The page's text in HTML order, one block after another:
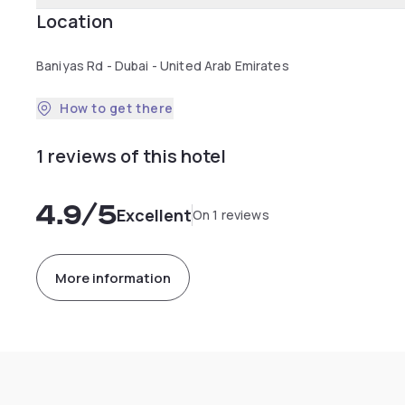
Location
Baniyas Rd - Dubai - United Arab Emirates
How to get there
1 reviews of this hotel
4.9/5ExcellentOn 1 reviews
More information